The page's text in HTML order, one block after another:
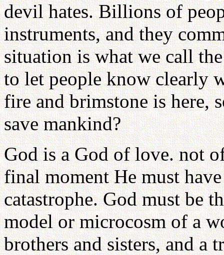
devil hates. Billions of
instruments, and they
situation is what we call
to let people know clearly
fire and brimstone is here,
save mankind?
God is a God of love. not
final moment He must
catastrophe. God must be
model or microcosm of a
brothers and sisters, and a